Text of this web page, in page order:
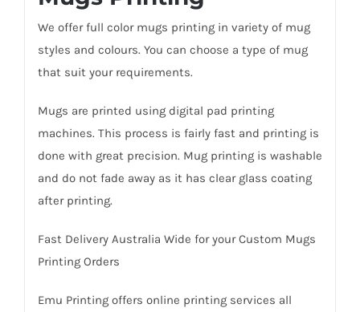
We offer full color mugs printing in variety of mug
styles and colours. You can choose a type of mug
that suit your requirements.
Mugs are printed using digital pad printing
machines. This process is fairly fast and printing is
done with great precision. Mug printing is washable
and do not fade away as it has clear glass coating
after printing.
Fast Delivery Australia Wide for your Custom Mugs
Printing Orders
Emu Printing offers online printing services all